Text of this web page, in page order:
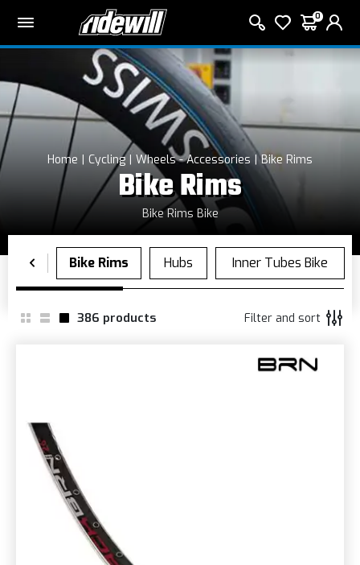
0
Home Cycling Wheels - Accessories Bike Rims
Bike Rims
Bike Rims Bike
386 products Filter and sort